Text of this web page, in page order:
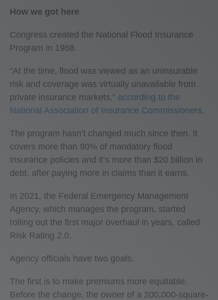
How we got here
Congress created the National Flood Insurance
Program in 1968.
“At the time, flood was viewed as an uninsurable
risk and coverage was virtually unavailable from
private insurance markets,” according to the
National Association of Insurance Commissioners.
The program hasn’t changed much since then. It
covers more than 90% of mandatory flood
insurance policies and it’s more than $20 billion in
debt, after paying more in claims than it earns.
In 2021, the Federal Emergency Management
Agency, which manages the program, started
rolling out the first major overhaul in years, called
Risk Rating 2.0.
Agency officials have two goals.
The first is to make premiums more equitable.
Before the change, the owner of a 200,000-square-